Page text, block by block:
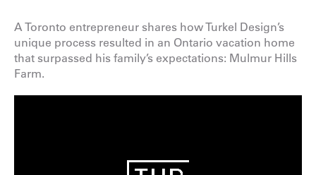
A Toronto entrepreneur shares how Turkel Design’s
unique process resulted in an Ontario vacation home
that surpassed his family’s expectations: Mulmur Hills
Farm.